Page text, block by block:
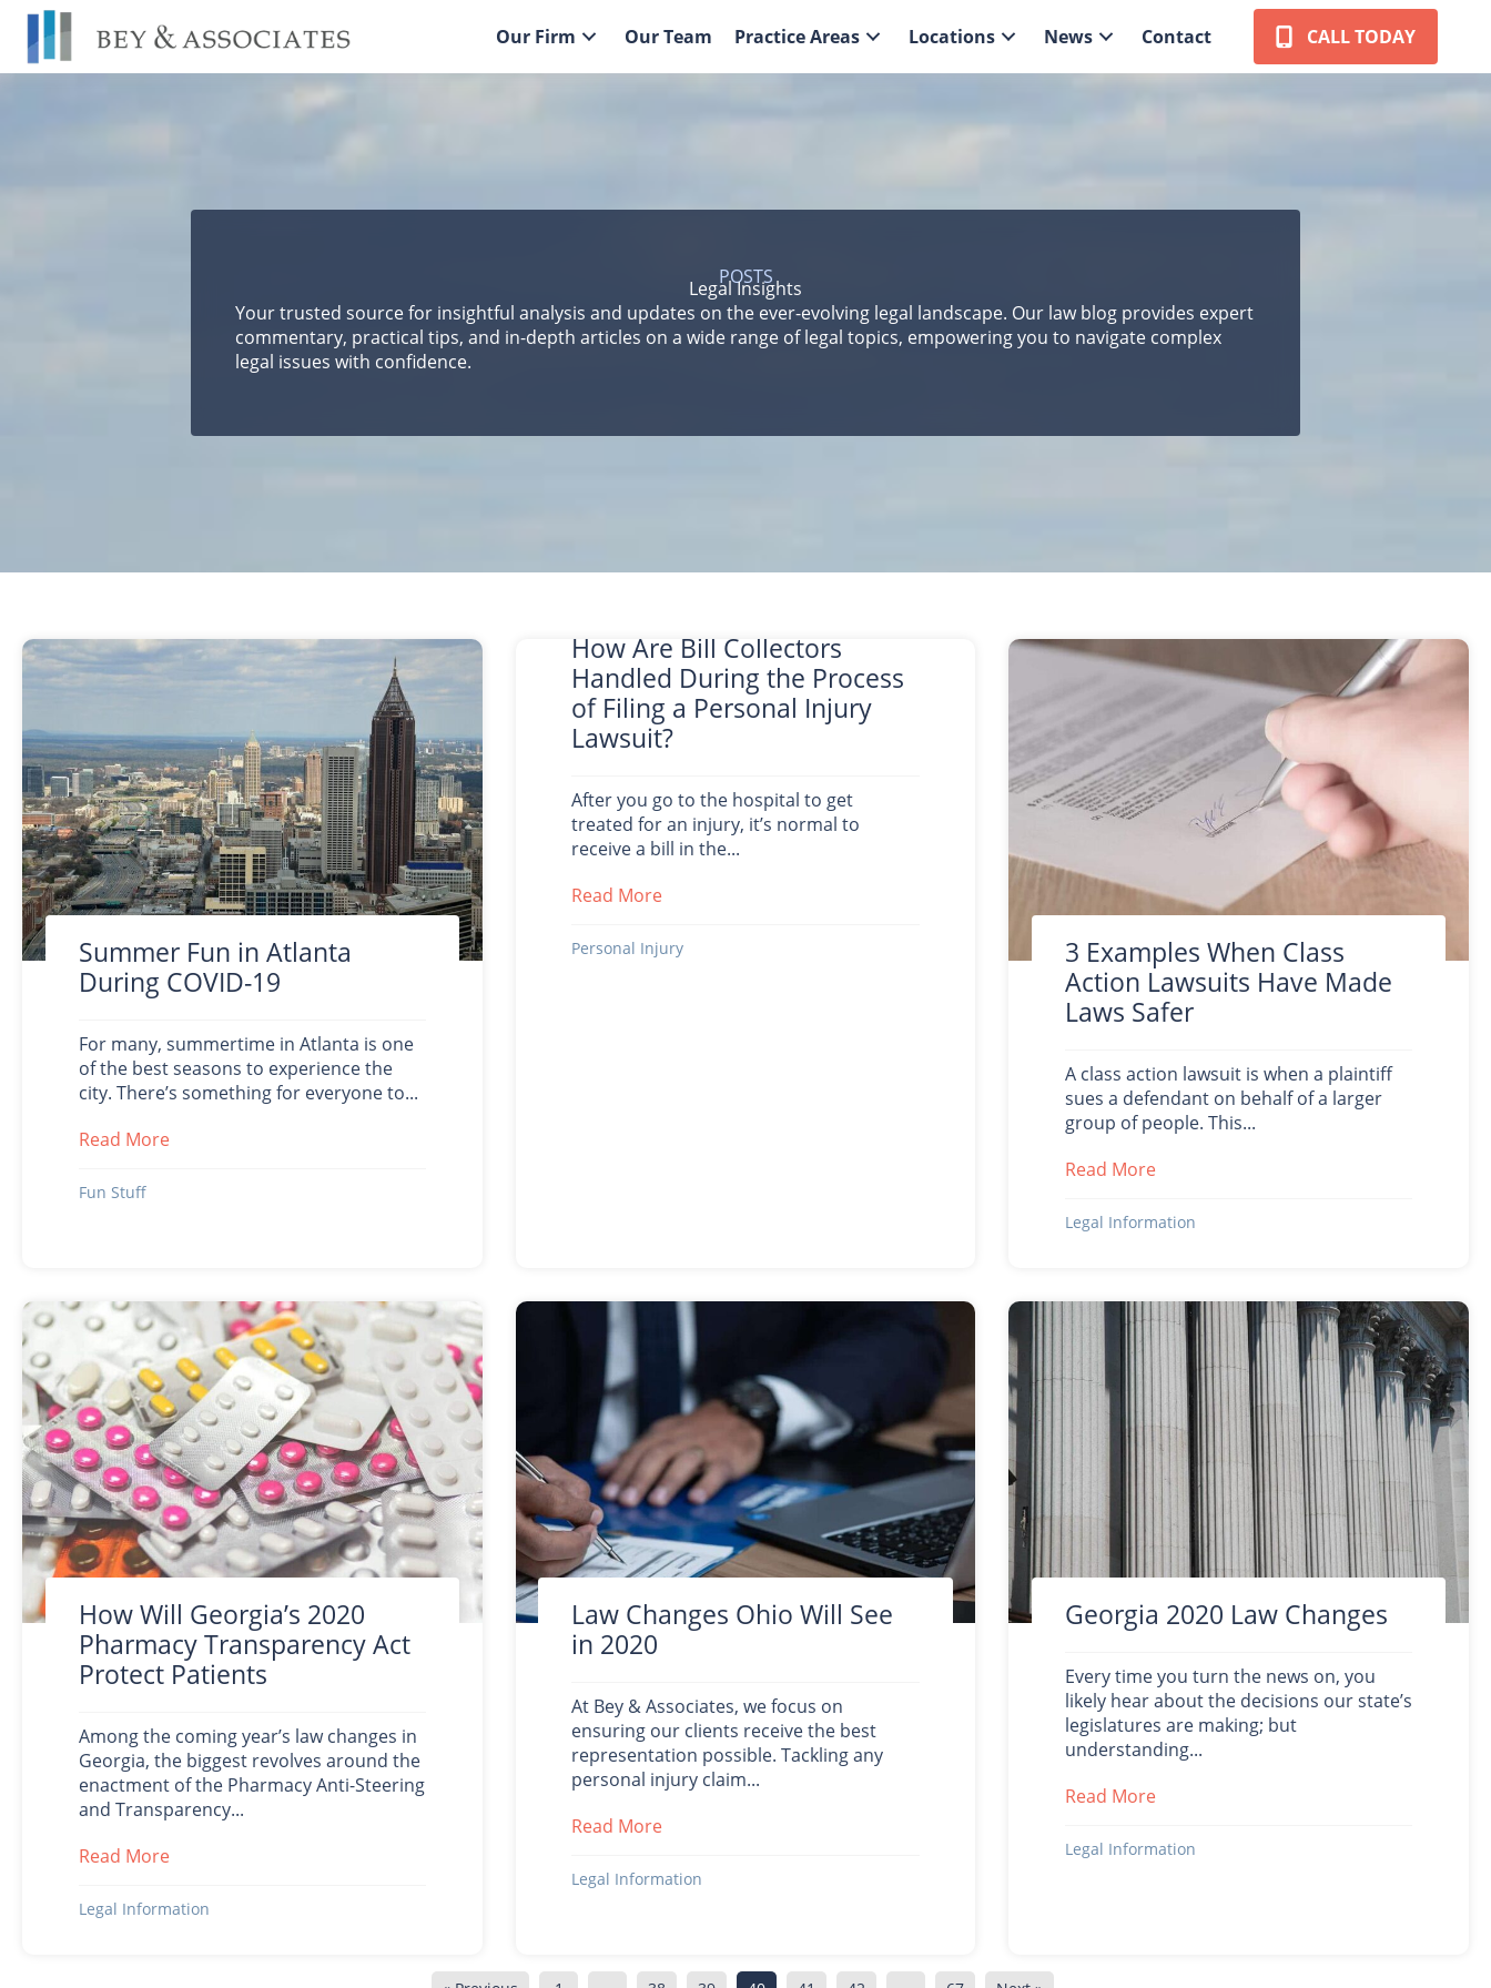
Skip
content
Our Firm Our Team Practice Areas Locations News Contact CALL TODAY
POSTS
Legal Insights
Your trusted source for insightful analysis and updates on the ever-evolving legal landscape. Our law blog provides expert
commentary, practical tips, and in-depth articles on a wide range of legal topics, empowering you to navigate complex
legal issues with confidence.
Summer Fun in Atlanta
During COVID-19
For many, summertime in Atlanta is one
of the best seasons to experience the
city. There’s something for everyone to...
Read Moreabout Summer Fun in Atlanta During COVID-19
Fun Stuff
How Are Bill Collectors
Handled During the Process
of Filing a Personal Injury
Lawsuit?
After you go to the hospital to get
treated for an injury, it’s normal to
receive a bill in the...
Read More about How Are Bill Collectors Handled During the Process of Filing a Personal Injury Lawsuit?
Personal Injury
3 Examples When Class
Action Lawsuits Have Made
Laws Safer
A class action lawsuit is when a plaintiff
sues a defendant on behalf of a larger
group of people. This...
Read More
Legal Information
How Will Georgia’s 2020
Pharmacy Transparency Act
Protect Patients
Among the coming year’s law changes in
Georgia, the biggest revolves around the
enactment of the Pharmacy Anti-Steering
and Transparency...
Read Moreabout How Will Georgia’s 2020 Pharmacy Transparency Act Protect Patients
Legal Information
Law Changes Ohio Will See
in 2020
At Bey & Associates, we focus on
ensuring our clients receive the best
representation possible. Tackling any
personal injury claim...
Read More
Legal Information
Georgia 2020 Law Changes
Every time you turn the news on, you
likely hear about the decisions our state’s
legislatures are making; but
understanding...
Read More
Legal Information